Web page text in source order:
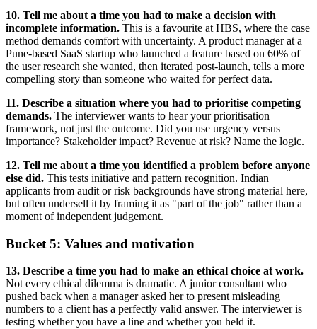
10. Tell me about a time you had to make a decision with
incomplete information. This is a favourite at HBS, where the case
method demands comfort with uncertainty. A product manager at a
Pune-based SaaS startup who launched a feature based on 60% of
the user research she wanted, then iterated post-launch, tells a more
compelling story than someone who waited for perfect data.
11. Describe a situation where you had to prioritise competing
demands. The interviewer wants to hear your prioritisation
framework, not just the outcome. Did you use urgency versus
importance? Stakeholder impact? Revenue at risk? Name the logic.
12. Tell me about a time you identified a problem before anyone
else did. This tests initiative and pattern recognition. Indian
applicants from audit or risk backgrounds have strong material here,
but often undersell it by framing it as "part of the job" rather than a
moment of independent judgement.
Bucket 5: Values and motivation
13. Describe a time you had to make an ethical choice at work.
Not every ethical dilemma is dramatic. A junior consultant who
pushed back when a manager asked her to present misleading
numbers to a client has a perfectly valid answer. The interviewer is
testing whether you have a line and whether you held it.